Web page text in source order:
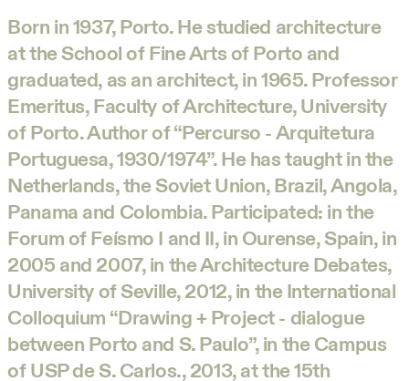
Born in 1937, Porto. He studied architecture
at the School of Fine Arts of Porto and
graduated, as an architect, in 1965. Professor
Emeritus, Faculty of Architecture, University
of Porto. Author of “Percurso - Arquitetura
Portuguesa, 1930/1974”. He has taught in the
Netherlands, the Soviet Union, Brazil, Angola,
Panama and Colombia. Participated: in the
Forum of Feísmo I and II, in Ourense, Spain, in
2005 and 2007, in the Architecture Debates,
University of Seville, 2012, in the International
Colloquium “Drawing + Project - dialogue
between Porto and S. Paulo”, in the Campus
of USP de S. Carlos., 2013, at the 15th